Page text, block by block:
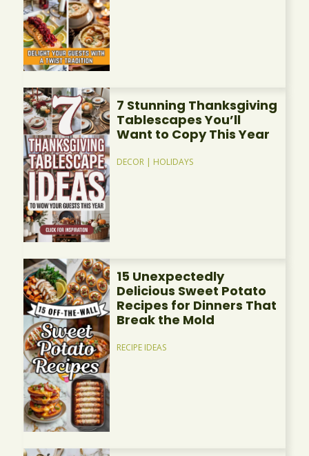
7 Stunning Thanksgiving
Tablescapes You’ll
Want to Copy This Year
DECOR | HOLIDAYS
15 Unexpectedly
Delicious Sweet Potato
Recipes for Dinners That
Break the Mold
RECIPE IDEAS